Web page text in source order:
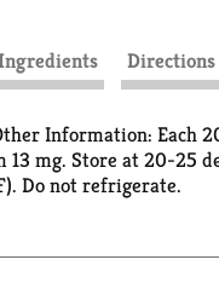
Directions
Information: Each
13 mg. Store at 20-25
Do not refrigerate.